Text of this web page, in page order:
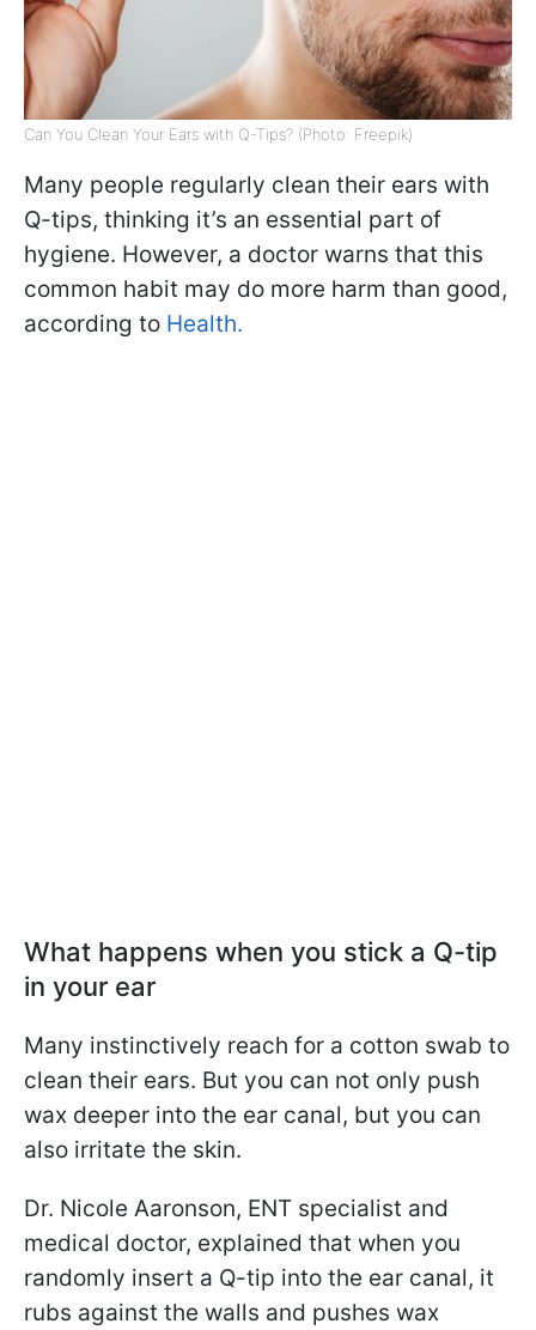
Can You Clean Your Ears with Q-Tips? (Photo: Freepik)
Many people regularly clean their ears with
Q-tips, thinking it’s an essential part of
hygiene. However, a doctor warns that this
common habit may do more harm than good,
according to Health.
What happens when you stick a Q-tip
in your ear
Many instinctively reach for a cotton swab to
clean their ears. But you can not only push
wax deeper into the ear canal, but you can
also irritate the skin.
Dr. Nicole Aaronson, ENT specialist and
medical doctor, explained that when you
randomly insert a Q-tip into the ear canal, it
rubs against the walls and pushes wax